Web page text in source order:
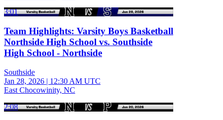
3:01
Team Highlights: Varsity Boys Basketball
Northside High School vs. Southside
High School - Northside
Southside
Jan 28, 2026 | 12:30 AM UTC
East Chocowinity, NC
2:08